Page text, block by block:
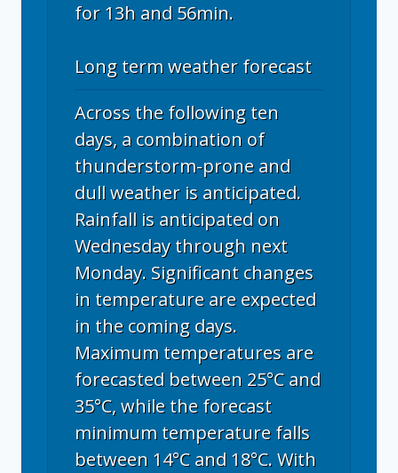
for 13h and 56min.
Long term weather forecast
Across the following ten
days, a combination of
thunderstorm-prone and
dull weather is anticipated.
Rainfall is anticipated on
Wednesday through next
Monday. Significant changes
in temperature are expected
in the coming days.
Maximum temperatures are
forecasted between 25°C and
35°C, while the forecast
minimum temperature falls
between 14°C and 18°C. With